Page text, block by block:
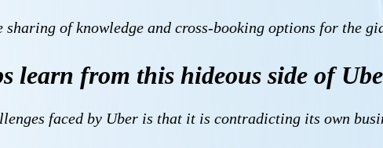
of knowledge and cross-booking options for the
learn from this hideous side of
faced by Uber is that it is contradicting its own